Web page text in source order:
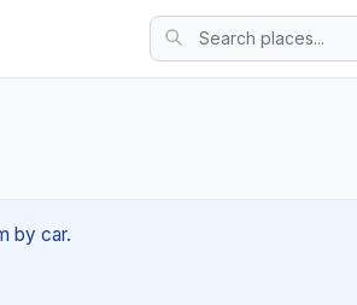
by car.